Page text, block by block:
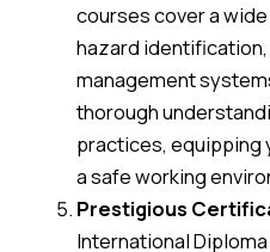
courses cover a
hazard
management
thorough
practices, equipping
a safe working
Prestigious
International